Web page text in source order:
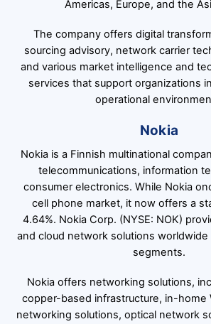
Americas, Europe, and the
The company offers digital
sourcing advisory, network carrier
and various market intelligence and
services that support organizations
operational
Nokia
Nokia is a Finnish multinational
telecommunications, information
consumer electronics. While Nokia
cell phone market, it now offers a
4.64%. Nokia Corp. (NYSE: NOK)
and cloud network solutions worldwide
segments.
Nokia offers networking solutions,
copper-based infrastructure, in-home
networking solutions, optical network